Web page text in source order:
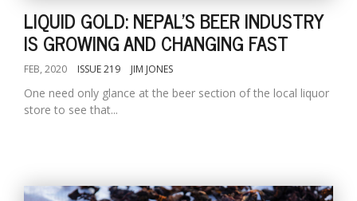
LIQUID GOLD: NEPAL'S BEER INDUSTRY
IS GROWING AND CHANGING FAST
FEB, 2020 ISSUE 219 JIM JONES
One need only glance at the beer section of the local liquor
store to see that...